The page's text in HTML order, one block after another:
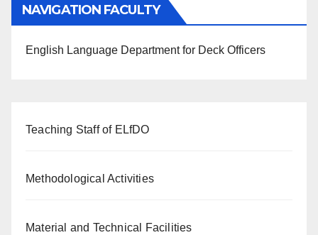
NAVIGATION FACULTY
English Language Department for Deck Officers
Teaching Staff of ELfDO
Methodological Activities
Material and Technical Facilities